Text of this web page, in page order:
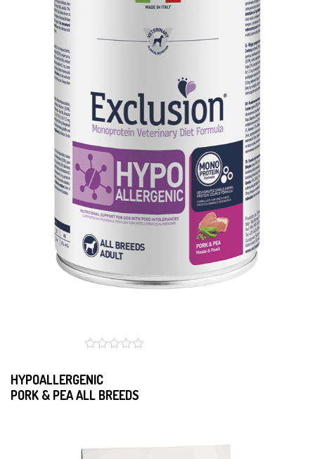
HYPOALLERGENIC
PORK & PEA ALL BREEDS